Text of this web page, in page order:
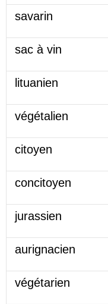
savarin
sac à vin
lituanien
végétalien
citoyen
concitoyen
jurassien
aurignacien
végétarien